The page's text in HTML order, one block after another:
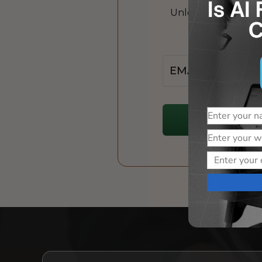
Unlock the power
Name
Website
Email